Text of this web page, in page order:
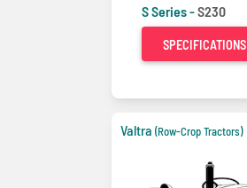
S Series -S230
SPECIFICATIONS
Valtra (Row-Crop Tractors)